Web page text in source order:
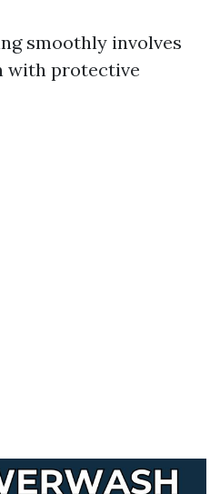
smoothly involves
with protective